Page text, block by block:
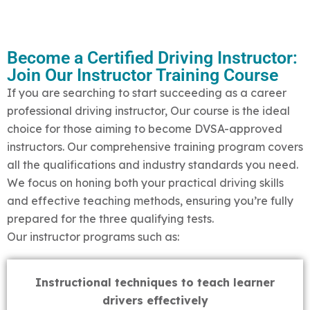
Become a Certified Driving Instructor:
Join Our Instructor Training Course
If you are searching to start succeeding as a career
professional driving instructor, Our course is the ideal
choice for those aiming to become DVSA-approved
instructors. Our comprehensive training program covers
all the qualifications and industry standards you need.
We focus on honing both your practical driving skills
and effective teaching methods, ensuring you’re fully
prepared for the three qualifying tests.
Our instructor programs such as:
Instructional techniques to teach learner
drivers effectively